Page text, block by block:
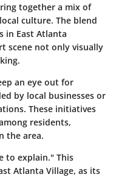
together a mix of
culture. The blend
in East Atlanta
scene not only visually
an eye out for
by local businesses or
These initiatives
residents,
the area.
to explain." This
Atlanta Village, as its